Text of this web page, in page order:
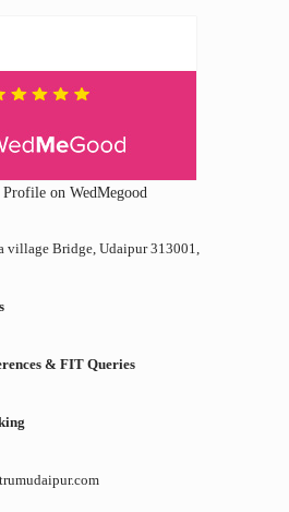
on WedMegood
village Bridge, Udaipur 313001,
& FIT Queries